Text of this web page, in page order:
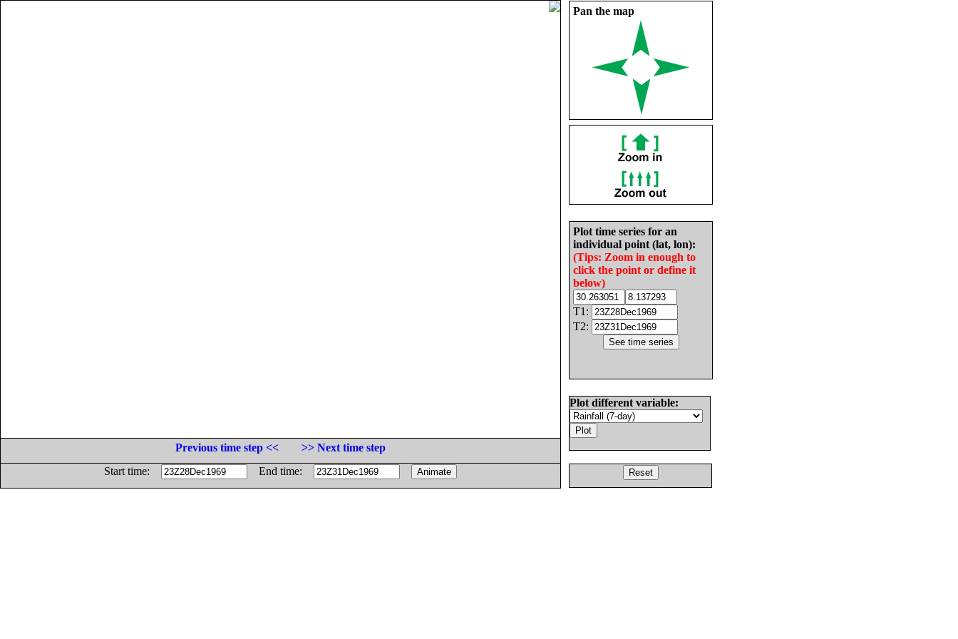
Pan the map
Plot time series for an
individual point (lat, lon):
(Tips: Zoom in enough to
click the point or define it
below)
T1:
T2:
Plot different variable:
Previous time step <<
>> Next time step
Start time:
End time: